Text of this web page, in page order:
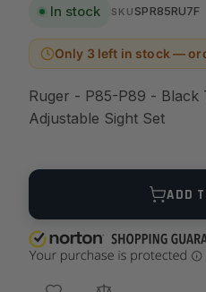
In stock SKU SPR85RU7F
Only 3 left in stock —
Ruger - P85-P89 - Black
Adjustable Sight Set
Quantity
ADD